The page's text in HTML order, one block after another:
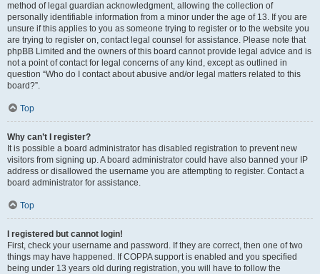
method of legal guardian acknowledgment, allowing the collection of
personally identifiable information from a minor under the age of 13. If you are
unsure if this applies to you as someone trying to register or to the website you
are trying to register on, contact legal counsel for assistance. Please note that
phpBB Limited and the owners of this board cannot provide legal advice and is
not a point of contact for legal concerns of any kind, except as outlined in
question “Who do I contact about abusive and/or legal matters related to this
board?”.
Top
Why can’t I register?
It is possible a board administrator has disabled registration to prevent new
visitors from signing up. A board administrator could have also banned your IP
address or disallowed the username you are attempting to register. Contact a
board administrator for assistance.
Top
I registered but cannot login!
First, check your username and password. If they are correct, then one of two
things may have happened. If COPPA support is enabled and you specified
being under 13 years old during registration, you will have to follow the